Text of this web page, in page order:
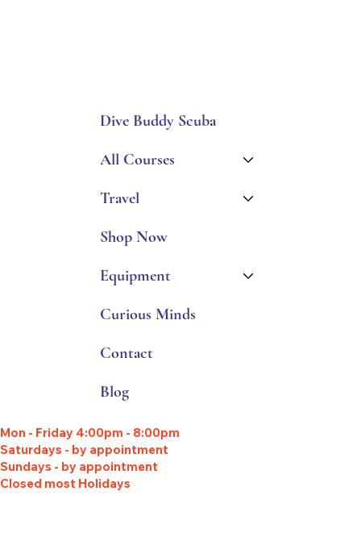
Dive Buddy Scuba
All Courses
Travel
Shop Now
Equipment
Curious Minds
Contact
Blog
Mon - Friday 4:00pm - 8:00pm
Saturdays - by appointment
Sundays - by appointment
Closed most Holidays